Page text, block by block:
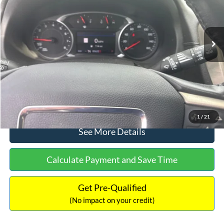
1 / 21
83,622 mi Ext.
Less
$22,391
Dealer Discount:
-$3,167
Documentation Fee:
+$699
No Haggle Price:
$19,923
Click To Call
See More Details
Calculate Payment and Save Time
Get Pre-Qualified
(No impact on your credit)